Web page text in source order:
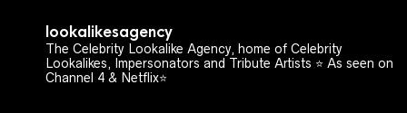
lookalikesagency
The Celebrity Lookalike Agency, home of Celebrity
Lookalikes, Impersonators and Tribute Artists ⭐️ As seen on
Channel 4 & Netflix⭐️